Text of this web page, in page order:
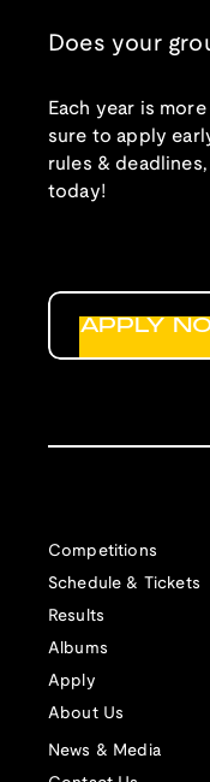
Does your
Each year is
sure to apply
rules &
today!
Competitions
Schedule & Tickets
Results
Albums
Apply
About Us
News & Media
APPLY